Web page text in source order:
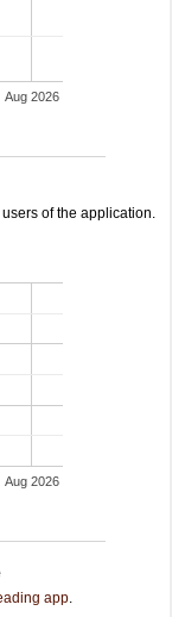
Aug 2026
of the application.
Aug 2026
app.